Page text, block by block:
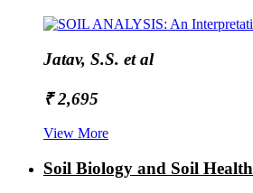
Jatav, S.S. et al
₹ 2,695
View More
Soil Biology and Soil Health